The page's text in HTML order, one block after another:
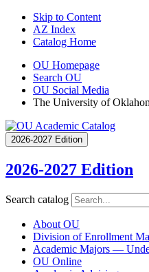
Skip to Content
AZ Index
Catalog Home
OU Homepage
Search OU
OU Social Media
The University of
2026-2027 Edition
2026-2027 Edition
Search catalog
About OU
Division of Enrollment
Academic Majors —
OU Online